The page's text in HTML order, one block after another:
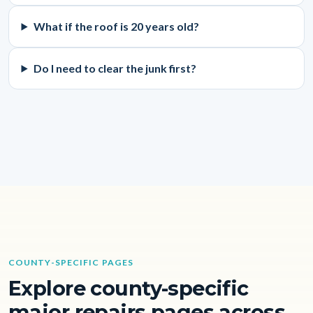
What if the roof is 20 years old?
Do I need to clear the junk first?
COUNTY-SPECIFIC PAGES
Explore county-specific